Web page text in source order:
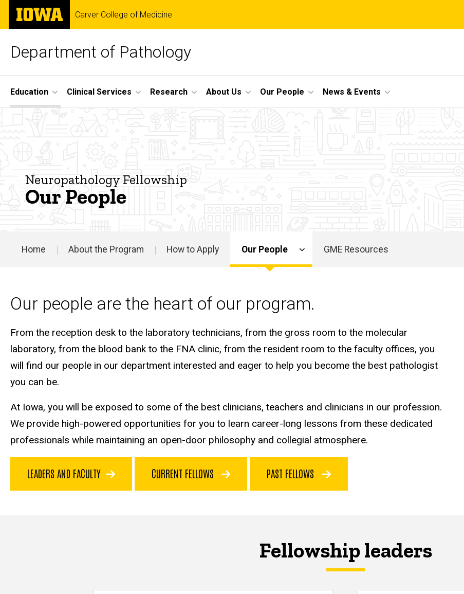
Skip
main
The
University
of
Carver College of Medicine
Department of Pathology
Site
Main
Education Clinical Services Research About Us Our People News & Events
Neuropathology
Neuropathology
Neuropathology Fellowship
Our People
navigation
Home About the Program How to Apply Our People GME Resources
Our people are the heart of our program.
From the reception desk to the laboratory technicians, from the gross room to the molecular
laboratory, from the blood bank to the FNA clinic, from the resident room to the faculty offices, you
will find our people in our department interested and eager to help you become the best pathologist
you can be.
At Iowa, you will be exposed to some of the best clinicians, teachers and clinicians in our profession.
We provide high-powered opportunities for you to learn career-long lessons from these dedicated
professionals while maintaining an open-door philosophy and collegial atmosphere.
LEADERS AND FACULTY CURRENT FELLOWS PAST FELLOWS
Fellowship leaders